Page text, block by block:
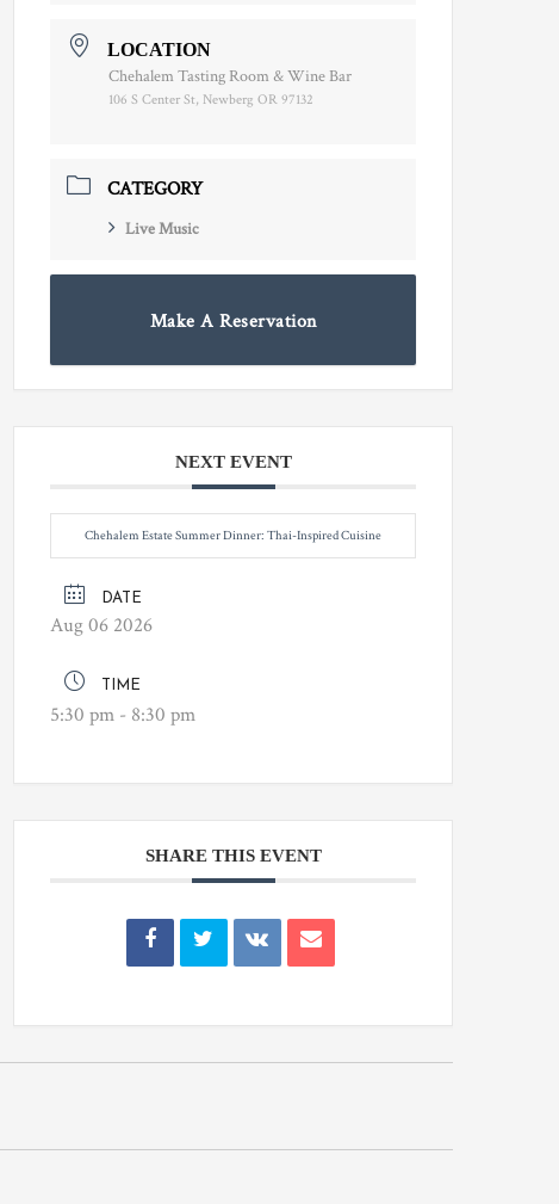
LOCATION
Chehalem Tasting Room & Wine Bar
106 S Center St, Newberg OR 97132
CATEGORY
Live Music
Make A Reservation
NEXT EVENT
Chehalem Estate Summer Dinner: Thai-Inspired Cuisine
DATE
Aug 06 2026
TIME
5:30 pm - 8:30 pm
SHARE THIS EVENT